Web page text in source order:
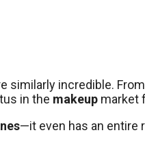
incredible.
in the makeup market
—it even has an entire